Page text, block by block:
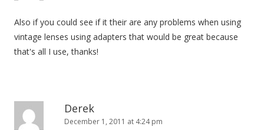
Also if you could see if it their are any problems when using
vintage lenses using adapters that would be great because
that's all I use, thanks!
Derek
December 1, 2011 at 4:24 pm